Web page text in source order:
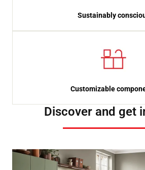
Sustainably
Customizable
Discover and get